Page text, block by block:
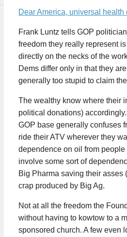
Dear America, universal
Frank Luntz tells GOP
freedom they really represent
directly on the necks of the
Dems differ only in that they
generally too stupid to claim
The wealthy know where their
political donations)
GOP base generally confuses
ride their ATV wherever they
dependence on oil from people
involve some sort of
Big Pharma saving their asses
crap produced by Big Ag.
Not at all the freedom the
without having to kowtow to a
sponsored church. A few even